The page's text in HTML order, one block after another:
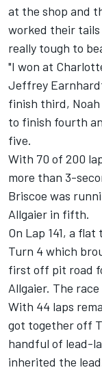
at the shop and
worked their
really tough to
"I won at
Jeffrey
finish third,
to finish fourth
five.
With 70 of 200
more than 3-
Briscoe was
Allgaier in fifth.
On Lap 141, a
Turn 4 which
first off pit road
Allgaier. The
With 44 laps
got together off
handful of lead-
inherited the